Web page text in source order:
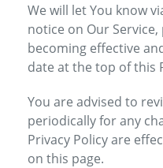
We will let You know
notice on Our
becoming effective
date at the top of this
You are advised to
periodically for any
Privacy Policy are
on this page.